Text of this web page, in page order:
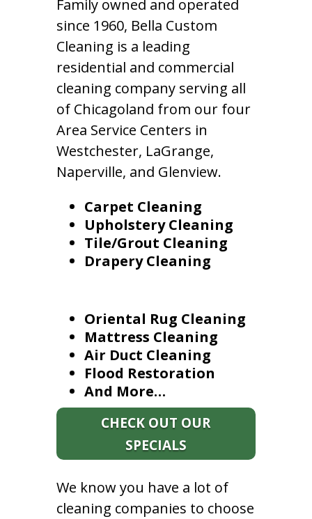
Family owned and operated
since 1960, Bella Custom
Cleaning is a leading
residential and commercial
cleaning company serving all
of Chicagoland from our four
Area Service Centers in
Westchester, LaGrange,
Naperville, and Glenview.
Carpet Cleaning
Upholstery Cleaning
Tile/Grout Cleaning
Drapery Cleaning
Oriental Rug Cleaning
Mattress Cleaning
Air Duct Cleaning
Flood Restoration
And More…
CHECK OUT OUR
SPECIALS
We know you have a lot of
cleaning companies to choose